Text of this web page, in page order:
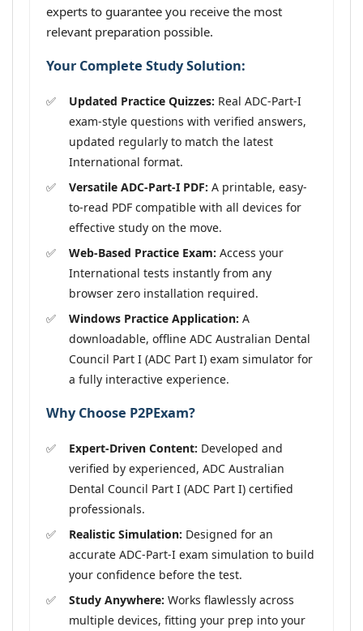
experts to guarantee you receive the most
relevant preparation possible.
Your Complete Study Solution:
Updated Practice Quizzes: Real ADC-Part-I
exam-style questions with verified answers,
updated regularly to match the latest
International format.
Versatile ADC-Part-I PDF: A printable, easy-
to-read PDF compatible with all devices for
effective study on the move.
Web-Based Practice Exam: Access your
International tests instantly from any
browser zero installation required.
Windows Practice Application: A
downloadable, offline ADC Australian Dental
Council Part I (ADC Part I) exam simulator for
a fully interactive experience.
Why Choose P2PExam?
Expert-Driven Content: Developed and
verified by experienced, ADC Australian
Dental Council Part I (ADC Part I) certified
professionals.
Realistic Simulation: Designed for an
accurate ADC-Part-I exam simulation to build
your confidence before the test.
Study Anywhere: Works flawlessly across
multiple devices, fitting your prep into your